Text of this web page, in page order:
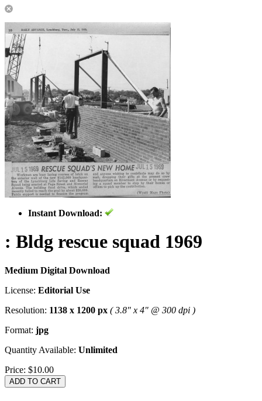
Instant Download:
: Bldg rescue squad 1969
Medium Digital Download
License: Editorial Use
Resolution: 1138 x 1200 px ( 3.8" x 4" @ 300 dpi )
Format: jpg
Quantity Available: Unlimited
Price: $10.00